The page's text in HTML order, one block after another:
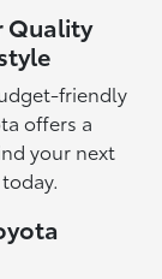
Quality
friendly
offers a
your next
today.